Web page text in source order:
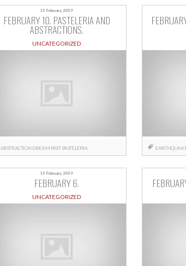
15 February, 2009
FEBRUARY 10. PASTELERIA AND
ABSTRACTIONS.
UNCATEGORIZED
ABSTRACTION DREAM PAST PASTELERIA
15 February, 2009
FEBRUARY 6.
UNCATEGORIZED